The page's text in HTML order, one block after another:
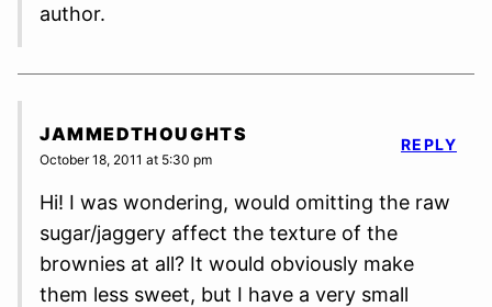
author.
JAMMEDTHOUGHTS
October 18, 2011 at 5:30 pm
Hi! I was wondering, would omitting the raw
sugar/jaggery affect the texture of the
brownies at all? It would obviously make
them less sweet, but I have a very small
REPLY